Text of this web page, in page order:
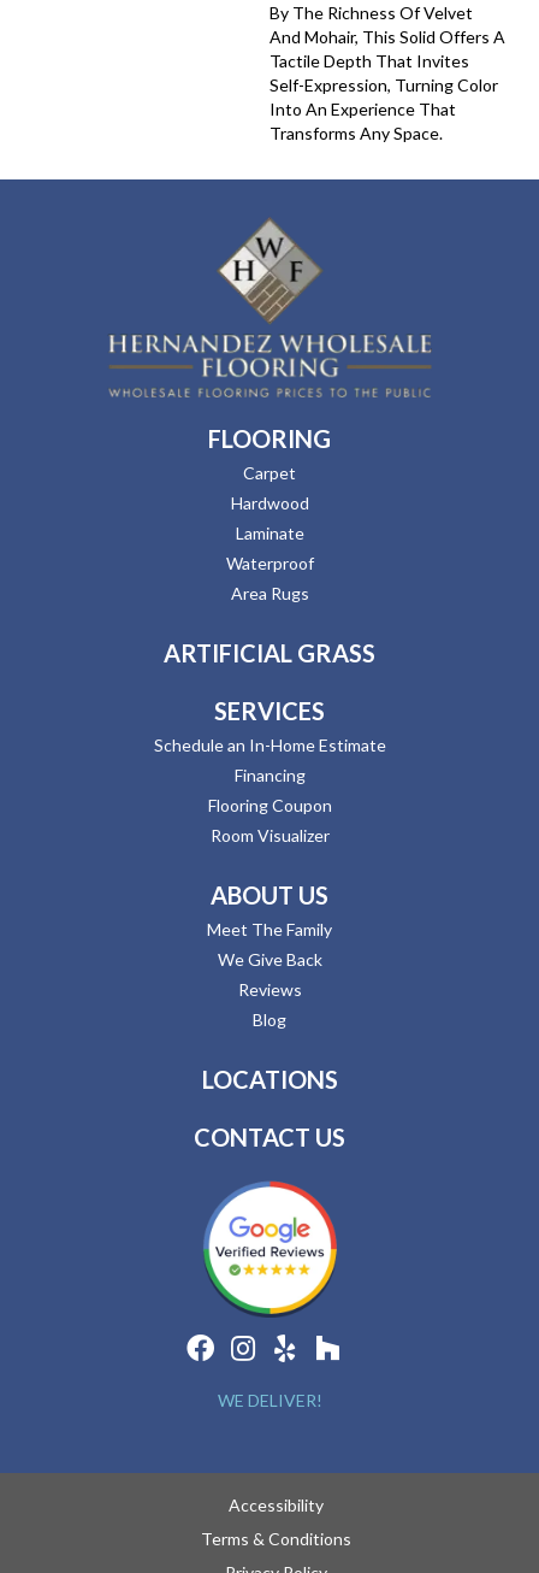
By The Richness Of Velvet
And Mohair, This Solid Offers A
Tactile Depth That Invites
Self-Expression, Turning Color
Into An Experience That
Transforms Any Space.
FLOORING
Carpet
Hardwood
Laminate
Waterproof
Area Rugs
ARTIFICIAL GRASS
SERVICES
Schedule an In-Home Estimate
Financing
Flooring Coupon
Room Visualizer
ABOUT US
Meet The Family
We Give Back
Reviews
Blog
LOCATIONS
CONTACT US
WE DELIVER!
Accessibility
Terms & Conditions